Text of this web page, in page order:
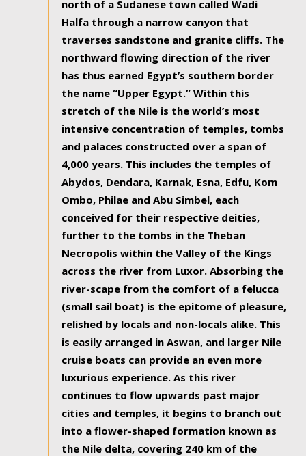
north of a Sudanese town called Wadi
Halfa through a narrow canyon that
traverses sandstone and granite cliffs. The
northward flowing direction of the river
has thus earned Egypt’s southern border
the name “Upper Egypt.” Within this
stretch of the Nile is the world’s most
intensive concentration of temples, tombs
and palaces constructed over a span of
4,000 years. This includes the temples of
Abydos, Dendara, Karnak, Esna, Edfu, Kom
Ombo, Philae and Abu Simbel, each
conceived for their respective deities,
further to the tombs in the Theban
Necropolis within the Valley of the Kings
across the river from Luxor. Absorbing the
river-scape from the comfort of a felucca
(small sail boat) is the epitome of pleasure,
relished by locals and non-locals alike. This
is easily arranged in Aswan, and larger Nile
cruise boats can provide an even more
luxurious experience. As this river
continues to flow upwards past major
cities and temples, it begins to branch out
into a flower-shaped formation known as
the Nile delta, covering 240 km of the